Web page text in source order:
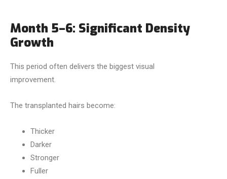
Month 5–6: Significant Density
Growth
This period often delivers the biggest visual
improvement.
The transplanted hairs become:
Thicker
Darker
Stronger
Fuller